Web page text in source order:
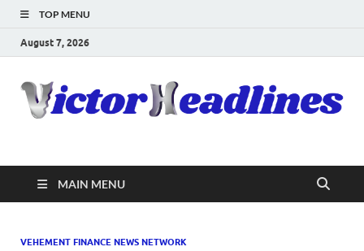
TOP MENU
August 7, 2026
MAIN MENU
VEHEMENT FINANCE NEWS NETWORK